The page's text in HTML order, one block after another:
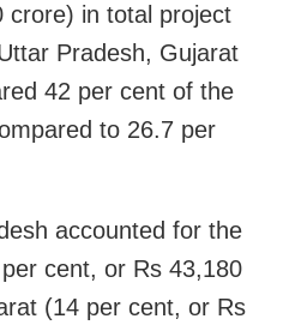
crore) in total project
Pradesh, Gujarat
42 per cent of the
to 26.7 per
accounted for the
cent, or Rs 43,180
(14 per cent, or Rs